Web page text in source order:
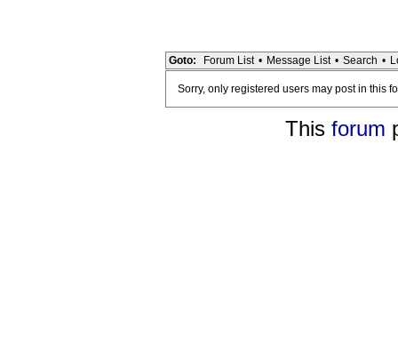
Goto: Forum List • Message List • Search •
Sorry, only registered users may post in this
This forum